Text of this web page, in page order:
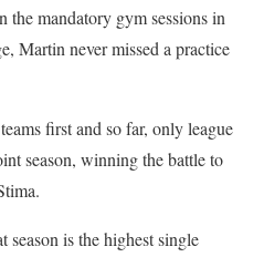
the mandatory gym sessions in
Martin never missed a practice
first and so far, only league
season, winning the battle to
season is the highest single